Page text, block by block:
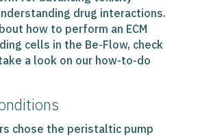
drug interactions.
how to perform an ECM
cells in the Be-Flow, check
a look on our how-to-do
chose the peristaltic pump